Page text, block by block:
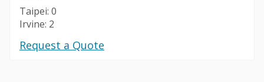
Taipei: 0
Irvine: 2
Request a Quote